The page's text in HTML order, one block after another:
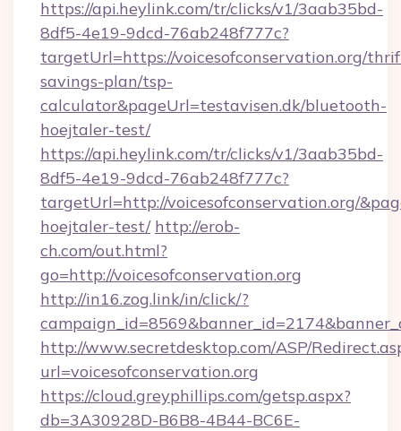
https://api.heylink.com/tr/clicks/v1/3aab35bd-
8df5-4e19-9dcd-76ab248f777c?
targetUrl=https://voicesofconservation.org/
savings-plan/tsp-
calculator&pageUrl=testavisen.dk/bluetooth-
hoejtaler-test/
https://api.heylink.com/tr/clicks/v1/3aab35bd-
8df5-4e19-9dcd-76ab248f777c?
targetUrl=http://voicesofconservation.org/
hoejtaler-test/ http://erob-
ch.com/out.html?
go=http://voicesofconservation.org
http://in16.zog.link/in/click/?
http://www.secretdesktop.com/ASP/
url=voicesofconservation.org
https://cloud.greyphillips.com/getsp.aspx?
db=3A30928D-B6B8-4B44-BC6E-